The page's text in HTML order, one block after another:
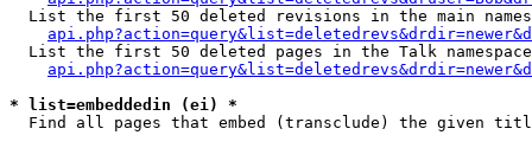
List the first 50 deleted revisions in the main
List the first 50 deleted pages in the Talk
* list=embeddedin (ei) *
Find all pages that embed (transclude) the given